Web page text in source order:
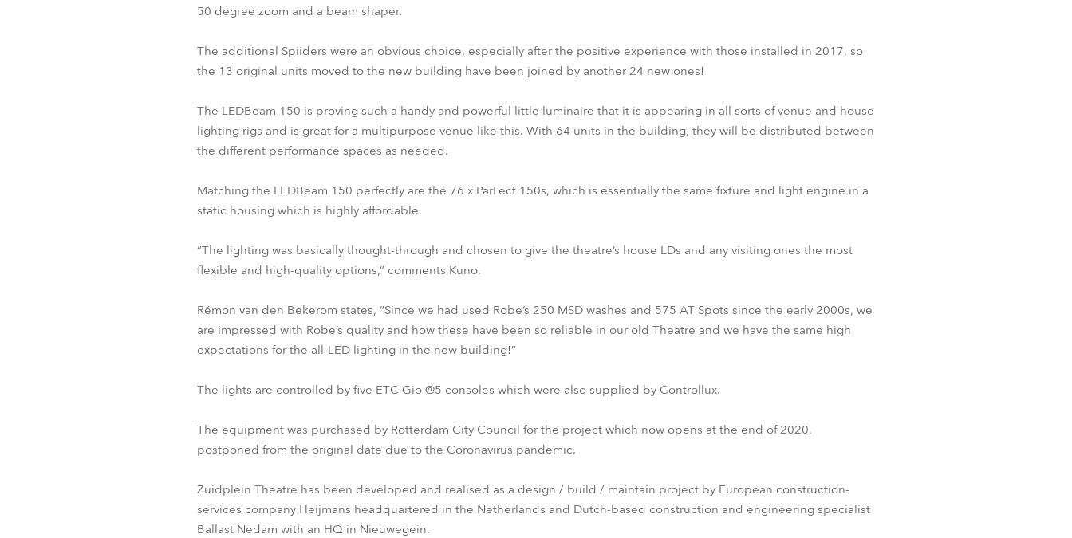
50 degree zoom and a beam shaper.
The additional Spiiders were an obvious choice, especially after the positive experience with those installed in 2017, so
the 13 original units moved to the new building have been joined by another 24 new ones!
The LEDBeam 150 is proving such a handy and powerful little luminaire that it is appearing in all sorts of venue and house
lighting rigs and is great for a multipurpose venue like this. With 64 units in the building, they will be distributed between
the different performance spaces as needed.
Matching the LEDBeam 150 perfectly are the 76 x ParFect 150s, which is essentially the same fixture and light engine in a
static housing which is highly affordable.
“The lighting was basically thought-through and chosen to give the theatre’s house LDs and any visiting ones the most
flexible and high-quality options,” comments Kuno.
Rémon van den Bekerom states, “Since we had used Robe’s 250 MSD washes and 575 AT Spots since the early 2000s, we
are impressed with Robe’s quality and how these have been so reliable in our old Theatre and we have the same high
expectations for the all-LED lighting in the new building!”
The lights are controlled by five ETC Gio @5 consoles which were also supplied by Controllux.
The equipment was purchased by Rotterdam City Council for the project which now opens at the end of 2020,
postponed from the original date due to the Coronavirus pandemic.
Zuidplein Theatre has been developed and realised as a design / build / maintain project by European construction-
services company Heijmans headquartered in the Netherlands and Dutch-based construction and engineering specialist
Ballast Nedam with an HQ in Nieuwegein.